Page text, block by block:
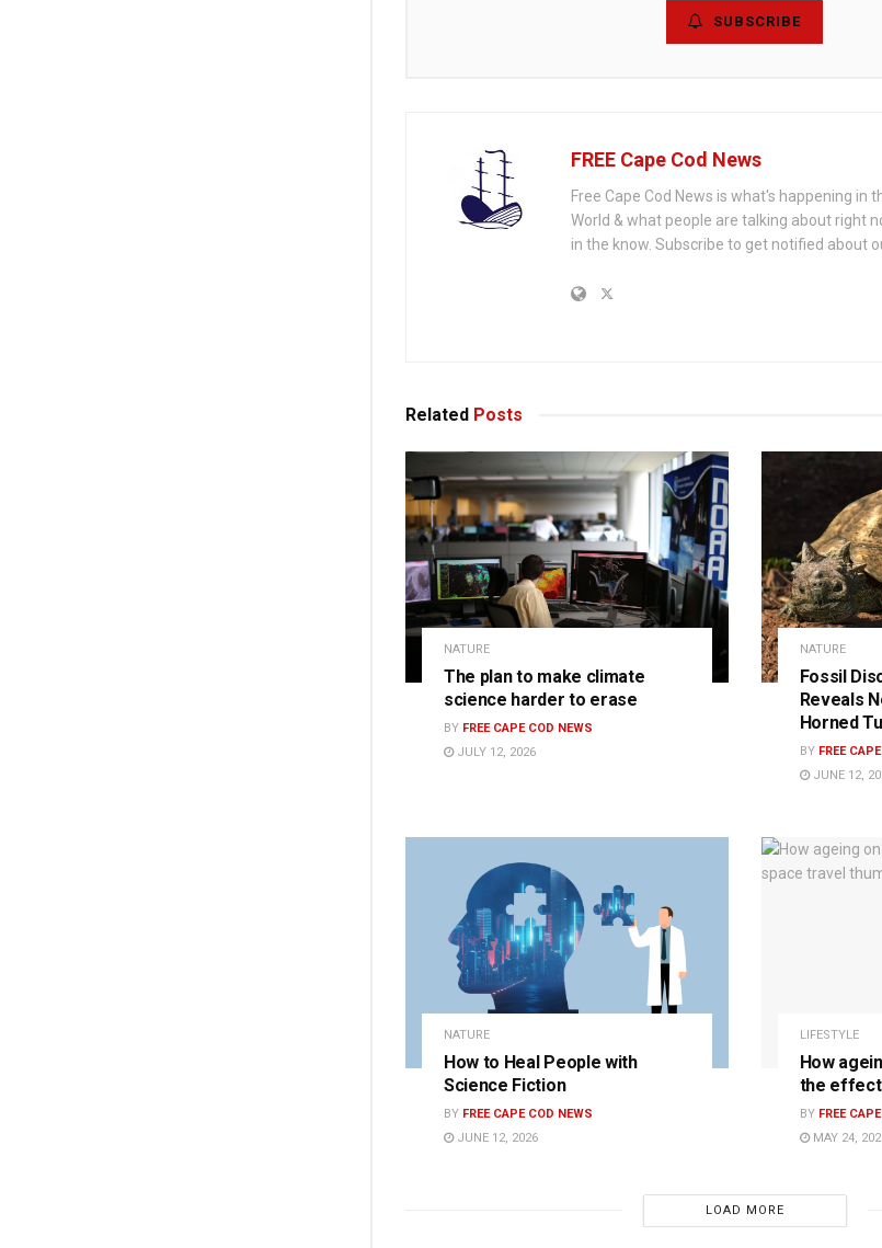
SUBSCRIBE
FREE Cape Cod News
Free Cape Cod News is what's happening in
World & what people are talking about right
in the know. Subscribe to get notified about
Related Posts
NATURE
The plan to make climate
science harder to erase
BY FREE CAPE COD NEWS
JULY 12, 2026
NATURE
Fossil
Reveals
Horned
BY FREE
JUNE 12,
NATURE
How to Heal People with
Science Fiction
BY FREE CAPE COD NEWS
JUNE 12, 2026
LIFESTYLE
How
the
BY FREE
MAY 24,
LOAD MORE